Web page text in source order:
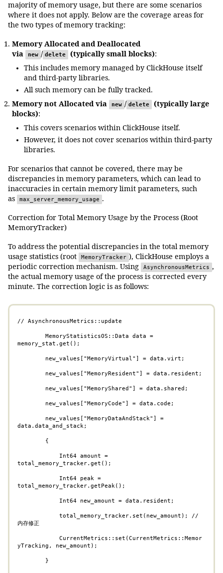
majority of memory usage, but there are some scenarios
where it does not apply. Below are the coverage areas for
the two types of memory tracking:
Memory Allocated and Deallocated
via
new / delete (typically small blocks):
This includes memory managed by ClickHouse itself
and third-party libraries.
All such memory can be fully tracked.
Memory not Allocated via
new / delete
(typically large
blocks):
This covers scenarios within ClickHouse itself.
However, it does not cover scenarios within third-party
libraries.
For scenarios that cannot be covered, there may be
discrepancies in memory parameters, which can lead to
inaccuracies in certain memory limit parameters, such
as
max_server_memory_usage .
Correction for Total Memory Usage by the Process (Root
MemoryTracker)
To address the potential discrepancies in the total memory
usage statistics (root
MemoryTracker ), ClickHouse employs a
periodic correction mechanism. Using
AsynchronousMetrics ,
the actual memory usage of the process is corrected every
minute. The correction logic is as follows:
// AsynchronousMetrics::update
MemoryStatisticsOS::Data data =
memory_stat.get();
new_values["MemoryVirtual"] = data.virt;
new_values["MemoryResident"] = data.resident;
new_values["MemoryShared"] = data.shared;
new_values["MemoryCode"] = data.code;
new_values["MemoryDataAndStack"] =
data.data_and_stack;
{
Int64 amount =
total_memory_tracker.get();
Int64 peak =
total_memory_tracker.getPeak();
Int64 new_amount = data.resident;
total_memory_tracker.set(new_amount); //
内存修正
CurrentMetrics::set(CurrentMetrics::Memor
yTracking, new_amount);
}